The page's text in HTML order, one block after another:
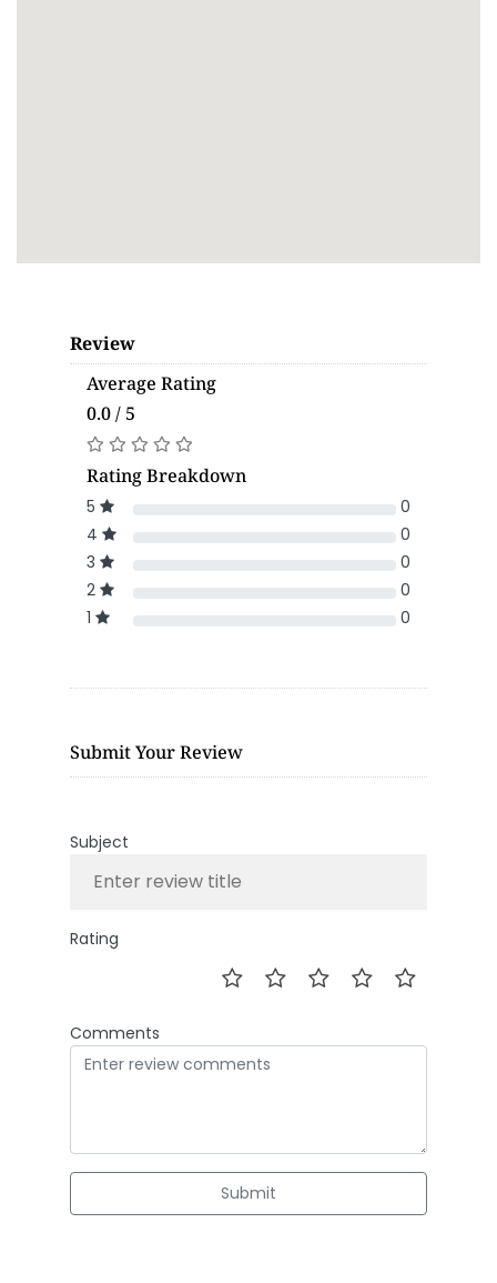
Review
Average Rating
0.0 / 5
Rating Breakdown
5
0
4
0
3
0
2
0
1
0
Submit Your Review
Subject
Rating
Comments
Submit